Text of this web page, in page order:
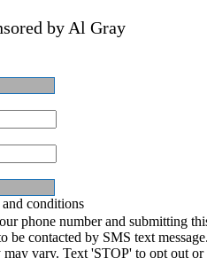
by Al Gray
and conditions
phone number and submitting
be contacted by SMS text
may vary. Text 'STOP' to opt out or